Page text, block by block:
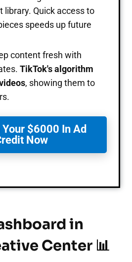
library. Quick access to
speeds up future
content fresh with
TikTok's algorithm
, showing them to
$6000 In Ad
Now
in
Center 📊